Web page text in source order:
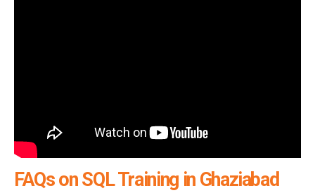
FAQs on SQL Training in Ghaziabad